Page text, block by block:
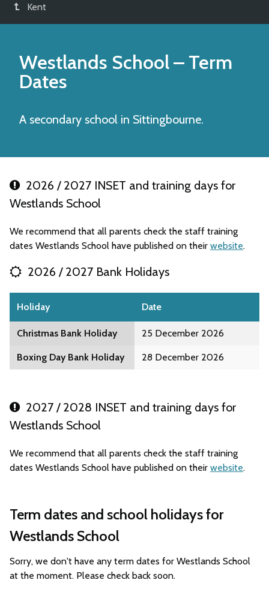
Kent
Westlands School– Term
Dates
A secondary school in Sittingbourne.
2026 / 2027 INSET and training days for
Westlands School
We recommend that all parents check the staff training
dates Westlands School have published on their website.
2026 / 2027 Bank Holidays
Holiday Date
Christmas Bank Holiday 25 December 2026
Boxing Day Bank Holiday 28 December 2026
2027 / 2028 INSET and training days for
Westlands School
We recommend that all parents check the staff training
dates Westlands School have published on their website.
Term dates and school holidays for
Westlands School
Sorry, we don't have any term dates for Westlands School
at the moment. Please check back soon.